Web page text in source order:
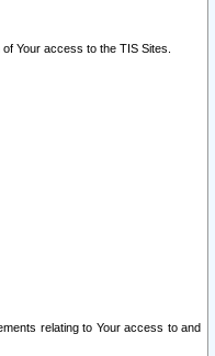
Your access to the TIS Sites.
relating to Your access to and